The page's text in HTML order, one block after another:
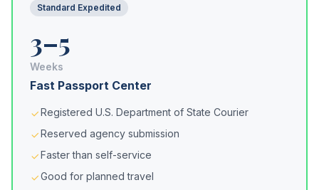
Standard Expedited
3–5
Weeks
Fast Passport Center
Registered U.S. Department of State Courier
Reserved agency submission
Faster than self-service
Good for planned travel